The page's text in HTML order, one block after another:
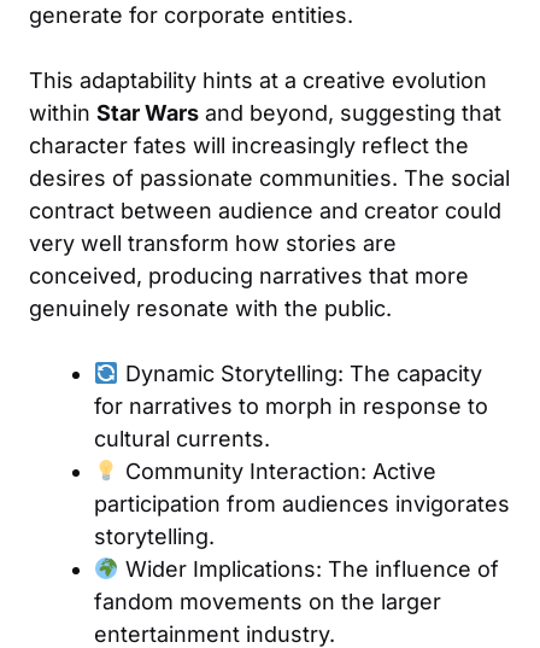
generate for corporate entities.
This adaptability hints at a creative evolution
within Star Wars and beyond, suggesting that
character fates will increasingly reflect the
desires of passionate communities. The social
contract between audience and creator could
very well transform how stories are
conceived, producing narratives that more
genuinely resonate with the public.
Dynamic Storytelling: The capacity
for narratives to morph in response to
cultural currents.
Community Interaction: Active
participation from audiences invigorates
storytelling.
Wider Implications: The influence of
fandom movements on the larger
entertainment industry.